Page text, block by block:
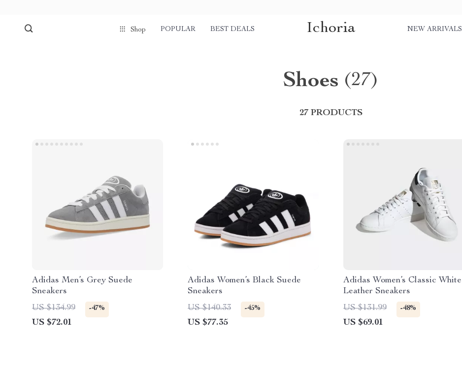
Shop POPULAR BEST DEALS Ichoria NEW ARRIVALS
Shoes (27)
27 PRODUCTS
Adidas Men’s Grey Suede
Sneakers
US $134.99
-47%
US $72.01
Adidas Women’s Black Suede
Sneakers
US $140.33
-45%
US $77.35
Adidas Women’s Classic White
Leather Sneakers
US $131.99
-48%
US $69.01